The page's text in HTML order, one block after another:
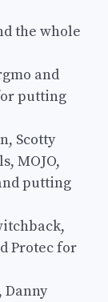
the whole
and
putting
Scotty
MOJO,
putting
Protec for
Danny